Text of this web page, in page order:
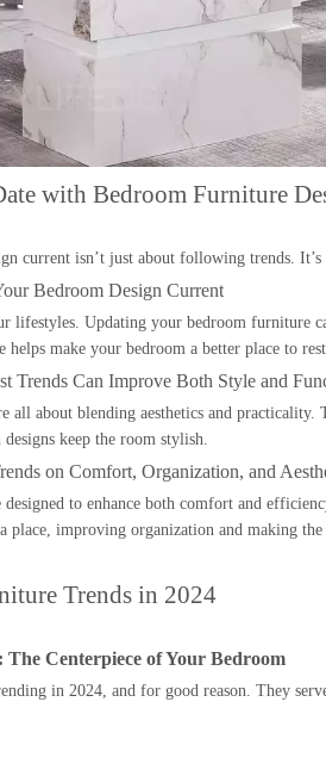
with Bedroom Furniture
current isn’t just about following trends.
Bedroom Design Current
lifestyles. Updating your bedroom furniture
helps make your bedroom a better place to rest.
Trends Can Improve Both Style and
all about blending aesthetics and
keep the room stylish.
on Comfort, Organization, and
to enhance both comfort and
place, improving organization and making the
Trends in 2024
The Centerpiece of Your Bedroom
in 2024, and for good reason. They